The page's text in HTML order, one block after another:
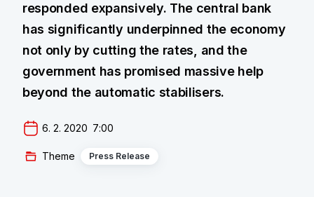
responded expansively. The central bank
has significantly underpinned the economy
not only by cutting the rates, and the
government has promised massive help
beyond the automatic stabilisers.
6. 2. 2020  7:00
Theme Press Release